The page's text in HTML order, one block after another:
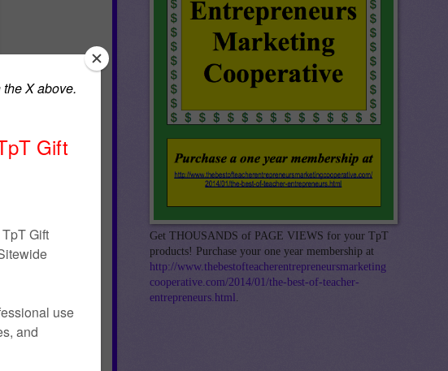
your
your ELA
Fall of the
at the
it works well
for the fear
textual analysis
Get THOUSANDS of PAGE VIEWS for your TpT
products! Purchase your one year membership at
http://www.thebestofteacherentrepreneursmarketing
cooperative.com/2014/01/the-best-of-teacher-
entrepreneurs.html .